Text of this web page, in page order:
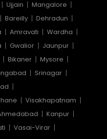
Ujjain
Mangalore
Bareilly
Dehradun
Amravati
Wardha
Gwalior
Jaunpur
Bikaner
Mysore
Srinagar
Visakhapatnam
Kanpur
Vasai-Virar